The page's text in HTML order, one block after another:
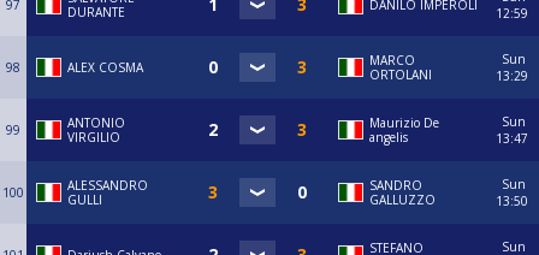
97
DURANTE
DANILO IMPEROLI
12:59
98 ALEX COSMA
MARCO
ORTOLANI
Sun
13:29
99
ANTONIO
VIRGILIO
Maurizio De
angelis
Sun
13:47
100
ALESSANDRO
GULLI
SANDRO
GALLUZZO
Sun
13:50
STEFANO
Sun